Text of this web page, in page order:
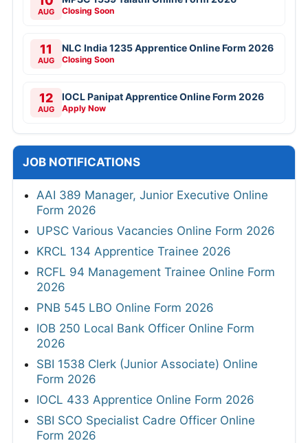
AUG Closing Soon
11
AUG
NLC India 1235 Apprentice Online Form 2026
Closing Soon
12
AUG
IOCL Panipat Apprentice Online Form 2026
Apply Now
JOB NOTIFICATIONS
AAI 389 Manager, Junior Executive Online
Form 2026
UPSC Various Vacancies Online Form 2026
KRCL 134 Apprentice Trainee 2026
RCFL 94 Management Trainee Online Form
2026
PNB 545 LBO Online Form 2026
IOB 250 Local Bank Officer Online Form
2026
SBI 1538 Clerk (Junior Associate) Online
Form 2026
IOCL 433 Apprentice Online Form 2026
SBI SCO Specialist Cadre Officer Online
Form 2026